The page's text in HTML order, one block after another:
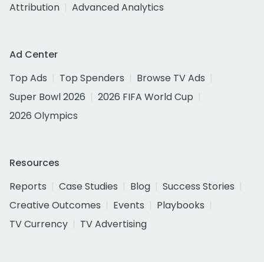
Attribution
Advanced Analytics
Ad Center
Top Ads
Top Spenders
Browse TV Ads
Super Bowl 2026
2026 FIFA World Cup
2026 Olympics
Resources
Reports
Case Studies Blog
Success Stories
Creative Outcomes
Events
Playbooks
TV Currency
TV Advertising